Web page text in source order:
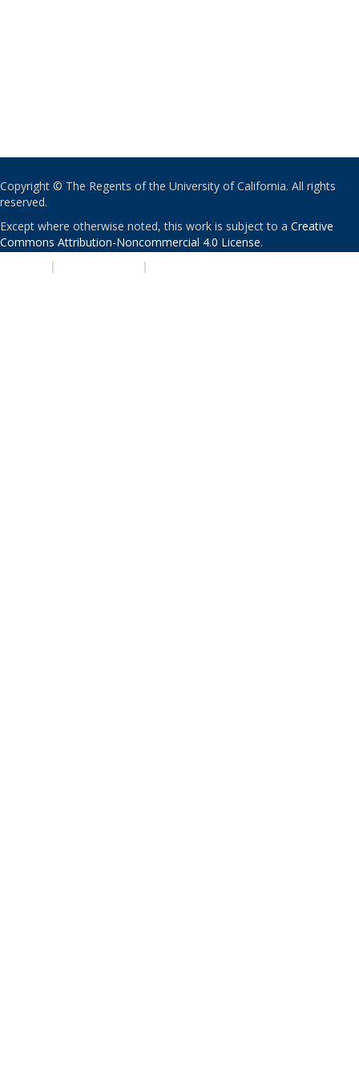
Copyright © The Regents of the University of California. All rights
reserved.
Except where otherwise noted, this work is subject to a Creative
Commons Attribution-Noncommercial 4.0 License.
| |